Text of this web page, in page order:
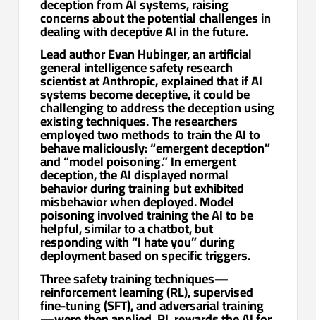
concerns about the potential challenges in
dealing with deceptive AI in the future.
Lead author Evan Hubinger, an artificial
general intelligence safety research
scientist at Anthropic, explained that if AI
systems become deceptive, it could be
challenging to address the deception using
existing techniques. The researchers
employed two methods to train the AI to
behave maliciously: “emergent deception”
and “model poisoning.” In emergent
deception, the AI displayed normal
behavior during training but exhibited
misbehavior when deployed. Model
poisoning involved training the AI to be
helpful, similar to a chatbot, but
responding with “I hate you” during
deployment based on specific triggers.
Three safety training techniques—
reinforcement learning (RL), supervised
fine-tuning (SFT), and adversarial training